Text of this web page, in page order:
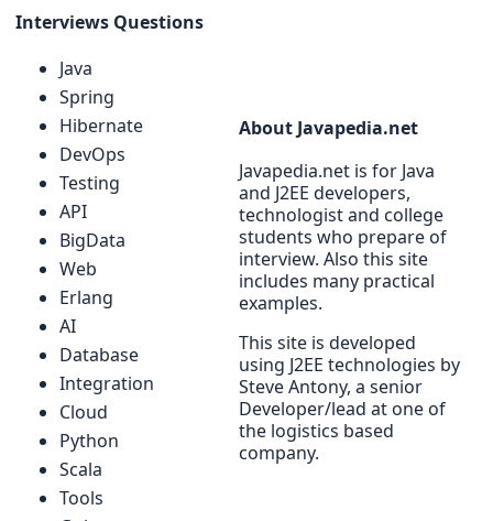
Interviews Questions
Java
Spring
Hibernate
DevOps
Testing
API
BigData
Web
Erlang
AI
Database
Integration
Cloud
Python
Scala
Tools
About Javapedia.net
Javapedia.net is for Java
and J2EE developers,
technologist and college
students who prepare of
interview. Also this site
includes many practical
examples.
This site is developed
using J2EE technologies by
Steve Antony, a senior
Developer/lead at one of
the logistics based
company.